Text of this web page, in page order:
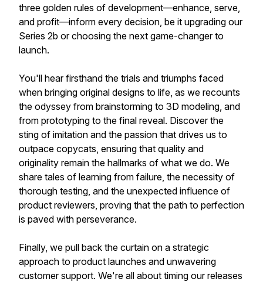
three golden rules of development—enhance, serve,
and profit—inform every decision, be it upgrading our
Series 2b or choosing the next game-changer to
launch.
You'll hear firsthand the trials and triumphs faced
when bringing original designs to life, as we recounts
the odyssey from brainstorming to 3D modeling, and
from prototyping to the final reveal. Discover the
sting of imitation and the passion that drives us to
outpace copycats, ensuring that quality and
originality remain the hallmarks of what we do. We
share tales of learning from failure, the necessity of
thorough testing, and the unexpected influence of
product reviewers, proving that the path to perfection
is paved with perseverance.
Finally, we pull back the curtain on a strategic
approach to product launches and unwavering
customer support. We're all about timing our releases